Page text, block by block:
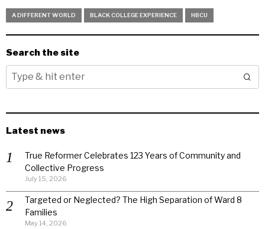
A DIFFERENT WORLD BLACK COLLEGE EXPERIENCE HBCU
Search the site
Latest news
True Reformer Celebrates 123 Years of Community and
Collective Progress
July 15, 2026
Targeted or Neglected? The High Separation of Ward 8
Families
May 14, 2026